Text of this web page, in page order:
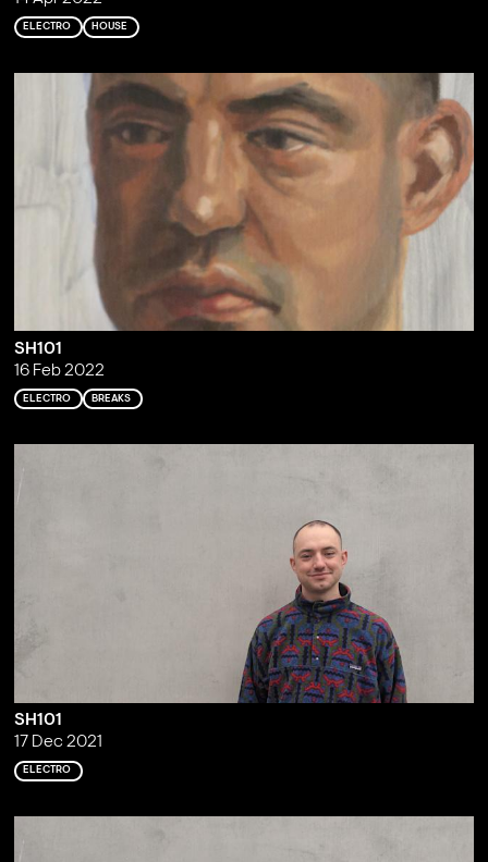
ELECTRO HOUSE
SH101
16 Feb 2022
ELECTRO BREAKS
SH101
17 Dec 2021
ELECTRO